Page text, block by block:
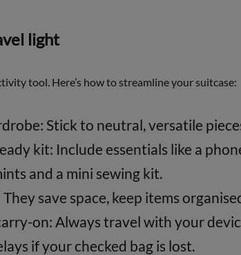
light
tool. Here’s how to streamline your suitcase:
Stick to neutral, versatile
kit: Include essentials like a
and a mini sewing kit.
save space, keep items
on: Always travel with your
if your checked bag is lost.